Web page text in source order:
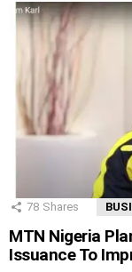
78 Shares
MTN Nigeria
Issuance To